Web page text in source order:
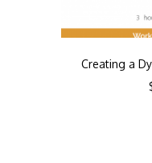
Creating a